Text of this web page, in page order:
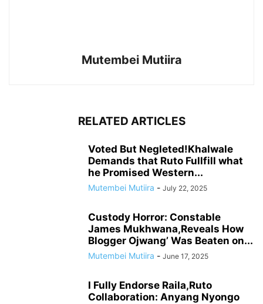
Mutembei Mutiira
RELATED ARTICLES
Voted But Negleted!Khalwale
Demands that Ruto Fullfill what
he Promised Western...
Mutembei Mutiira - July 22, 2025
Custody Horror: Constable
James Mukhwana,Reveals How
Blogger Ojwang’ Was Beaten on...
Mutembei Mutiira - June 17, 2025
I Fully Endorse Raila,Ruto
Collaboration: Anyang Nyongo